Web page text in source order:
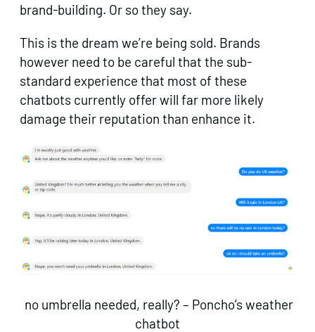
brand-building. Or so they say.
This is the dream we’re being sold. Brands
however need to be careful that the sub-
standard experience that most of these
chatbots currently offer will far more likely
damage their reputation than enhance it.
no umbrella needed, really? – Poncho’s weather
chatbot